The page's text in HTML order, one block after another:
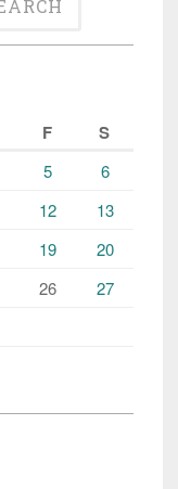
F S
5
6
12
13
19
20
26
27